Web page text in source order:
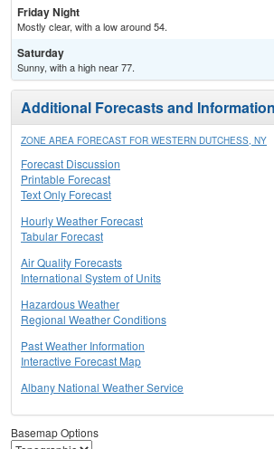
Friday Night
Mostly clear, with a low around 54.
Saturday
Sunny, with a high near 77.
Additional Forecasts and Information
ZONE AREA FORECAST FOR WESTERN DUTCHESS, NY
Forecast Discussion
Printable Forecast
Text Only Forecast
Hourly Weather Forecast
Tabular Forecast
Air Quality Forecasts
International System of Units
Hazardous Weather
Regional Weather Conditions
Past Weather Information
Interactive Forecast Map
Albany National Weather Service
Basemap Options